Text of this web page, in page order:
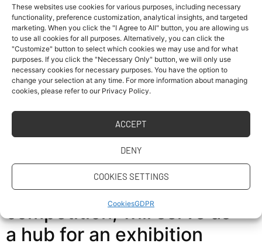
These websites use cookies for various purposes, including necessary
functionality, preference customization, analytical insights, and targeted
marketing. When you click the "I Agree to All" button, you are allowing us
to use all cookies for all purposes. Alternatively, you can click the
"Customize" button to select which cookies we may use and for what
purposes. If you click the "Necessary Only" button, we will only use
necessary cookies for necessary purposes. You have the option to
change your selection at any time. For more information about managing
cookies, please refer to our Privacy Policy.
ACCEPT
DENY
COOKIES SETTINGS
CookiesGDPR
Home Page Professor from Georgia Institute of
Technology Discussed AI in Construction at FCE CTU
Professor Baabak Ashuri from the prestigious Georgia
Institute of Technology visited the Faculty of Civil
Engineering at CTU in Prague to discuss modern trends
experts. The main topic of the meeting was the […]
The FIRSTLIFE house, built
by our students for the
Solar Decathlon
competition, will serve as
a hub for an exhibition